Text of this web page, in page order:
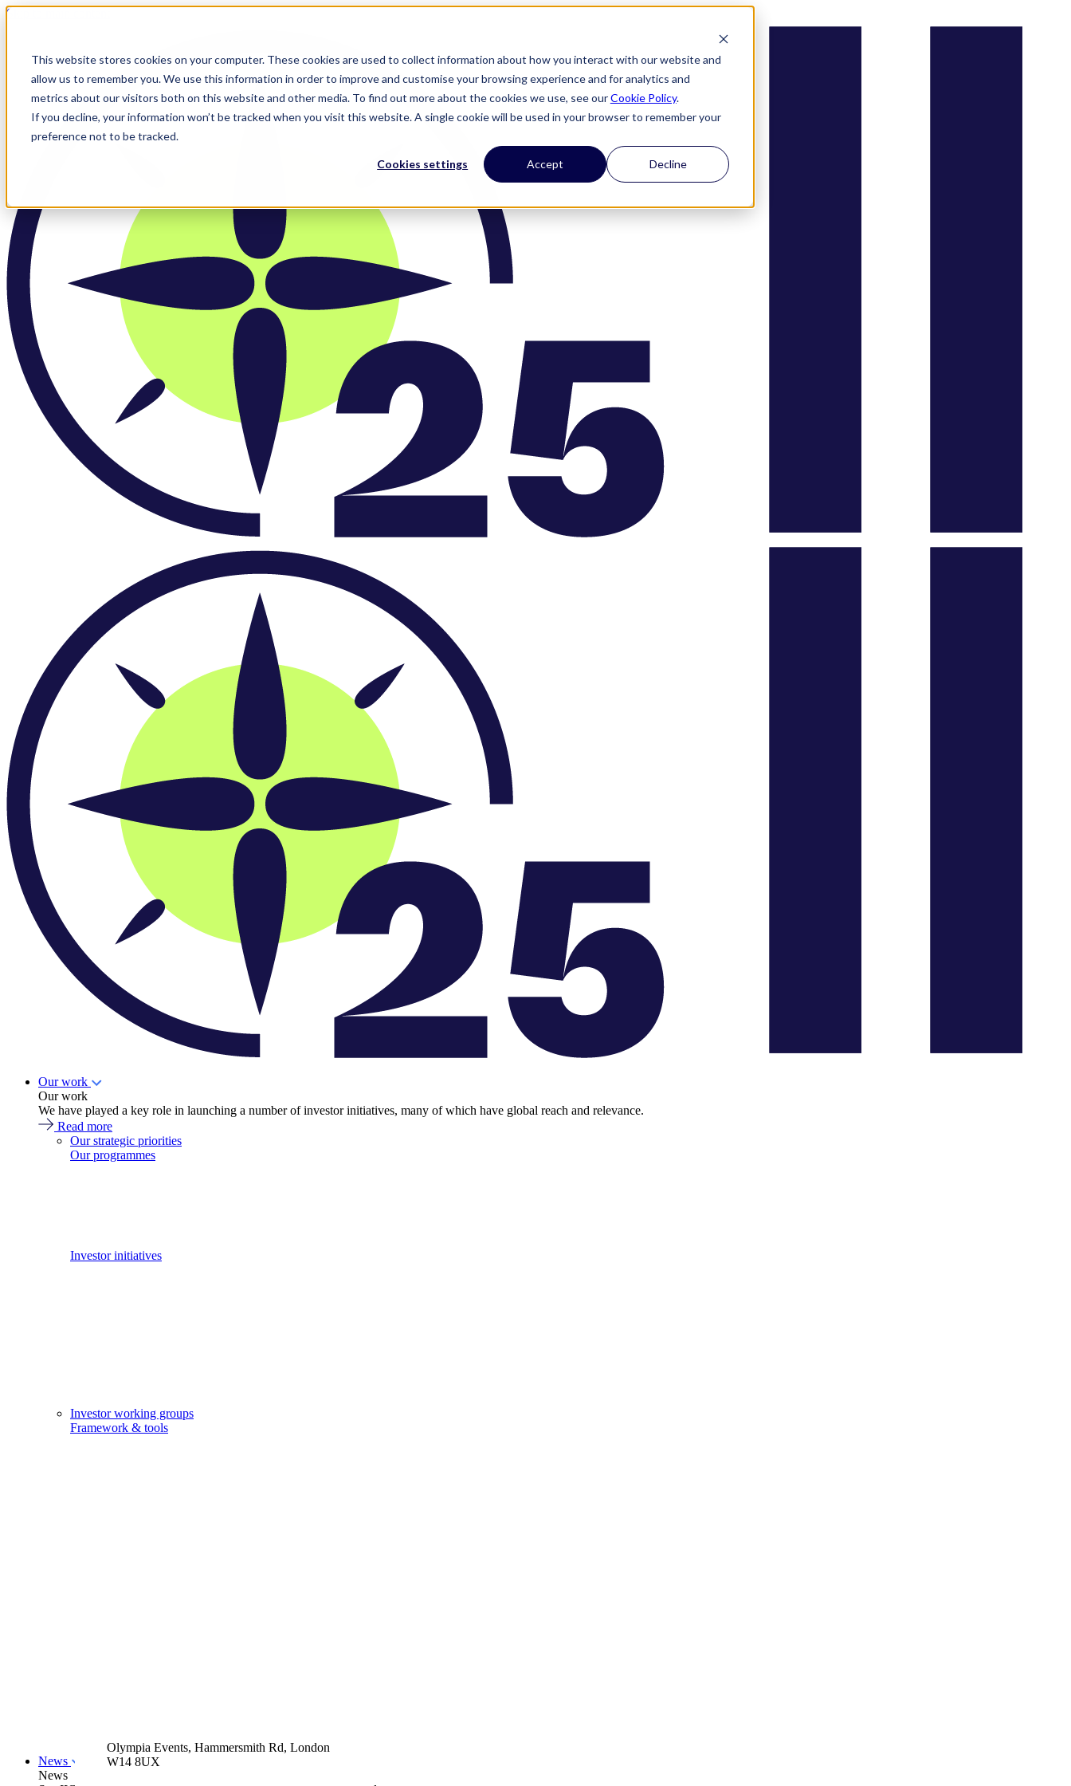
This website stores cookies on your computer. These cookies are used to collect information about how you interact with our website and
allow us to remember you. We use this information in order to improve and customise your browsing experience and for analytics and
metrics about our visitors both on this website and other media. To find out more about the cookies we use, see ourCookie Policy.
If you decline, your information won’t be tracked when you visit this website. A single cookie will be used in your browser to remember your
preference not to be tracked.
Cookies settings Accept Decline
Skip to main content
Our work
Our work
We have played a key role in launching a number of investor initiatives, many of which have global reach and relevance.
Read more
Our strategic priorities
Our programmes
Investor initiatives
Investor working groups
Framework & tools
News
News
Olympia Events, Hammersmith Rd, London
W14 8UX